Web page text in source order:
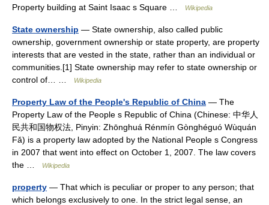
Property building at Saint Isaac s Square …
Wikipedia
State ownership — State ownership, also called public
ownership, government ownership or state property, are property
interests that are vested in the state, rather than an individual or
communities.[1] State ownership may refer to state ownership or
control of… …
Wikipedia
Property Law of the People's Republic of China — The
Property Law of the People s Republic of China (Chinese: 中华人
民共和国物权法, Pinyin: Zhōnghuá Rénmín Gònghéguó Wùquán
Fǎ) is a property law adopted by the National People s Congress
in 2007 that went into effect on October 1, 2007. The law covers
the …
Wikipedia
property — That which is peculiar or proper to any person; that
which belongs exclusively to one. In the strict legal sense, an